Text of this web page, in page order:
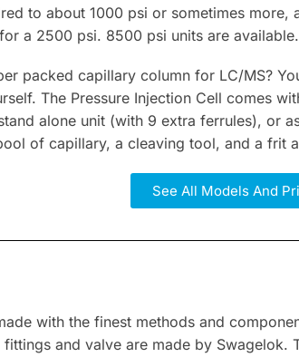
to about 1000 psi or sometimes
a 2500 psi. 8500 psi units are available.
packed capillary column for LC/MS?
The Pressure Injection Cell comes
alone unit (with 9 extra ferrules), or
of capillary, a cleaving tool, and a frit
See All Models And
with the finest methods and
and valve are made by